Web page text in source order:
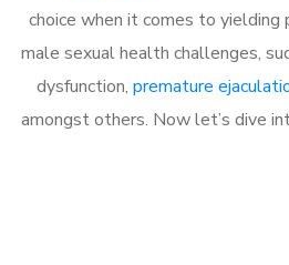
choice when it comes to
male sexual health challenges,
dysfunction, premature
amongst others. Now let’s dive